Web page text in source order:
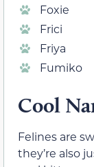
Foxie
Frici
Friya
Fumiko
Cool
Felines are
they’re also